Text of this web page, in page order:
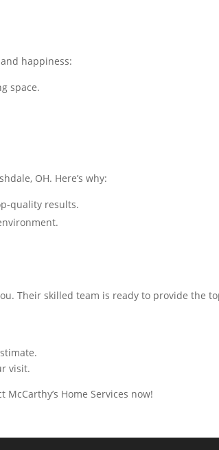
happiness:
space.
OH. Here’s why:
quality results.
Their skilled team is ready to provide the
visit.
Home Services now!